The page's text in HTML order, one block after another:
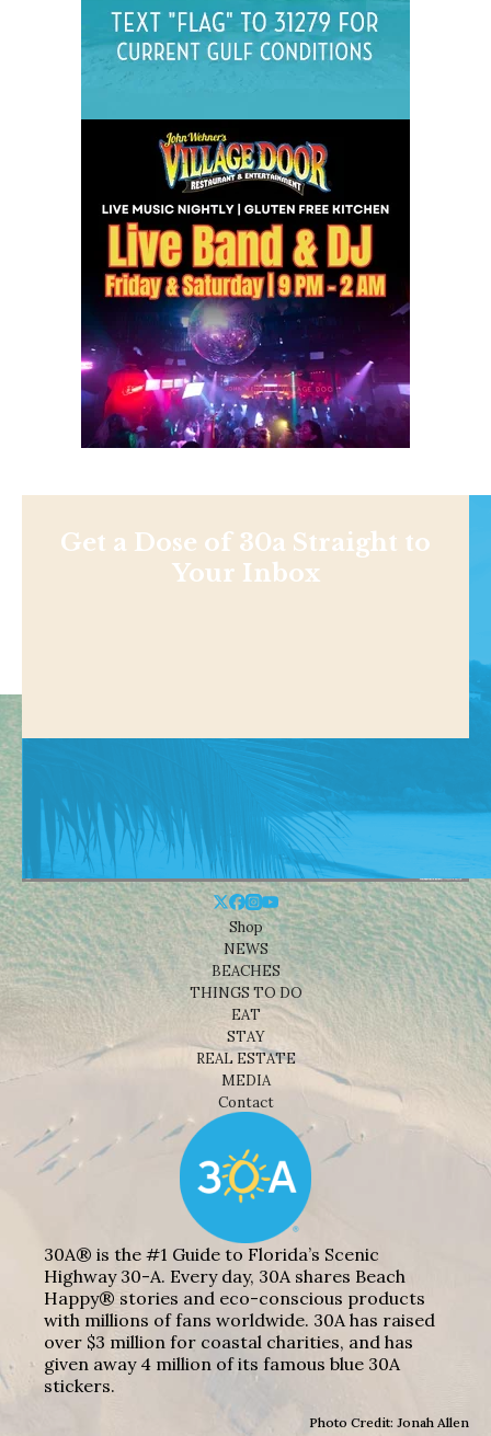
Get a Dose of 30a Straight to
Your Inbox
Shop
NEWS
BEACHES
THINGS TO DO
EAT
STAY
REAL ESTATE
MEDIA
Contact
30A® is the #1 Guide to Florida’s Scenic
Highway 30-A. Every day, 30A shares Beach
Happy® stories and eco-conscious products
with millions of fans worldwide. 30A has raised
over $3 million for coastal charities, and has
given away 4 million of its famous blue 30A
stickers.
Photo Credit: Jonah Allen